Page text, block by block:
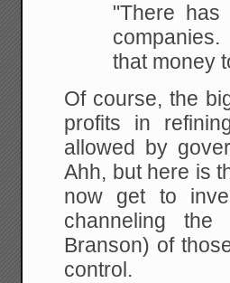
"There
that money
Of course, the
profits in
allowed by
Ahh, but here is
now get to
channeling
Branson) of
control.